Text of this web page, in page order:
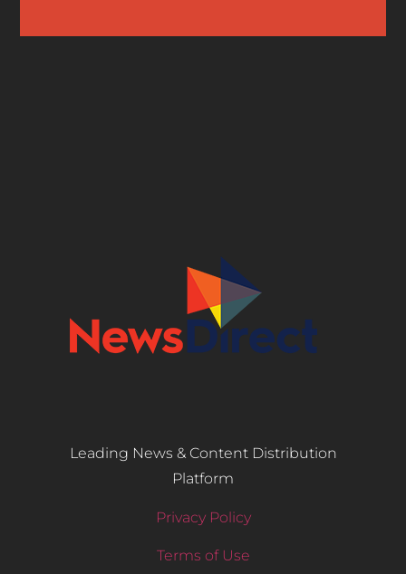
Leading News & Content Distribution
Platform
Privacy Policy
Terms of Use